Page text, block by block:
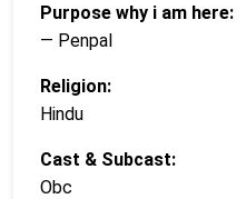
Purpose why i am here:
— Penpal
Religion:
Hindu
Cast & Subcast:
Obc